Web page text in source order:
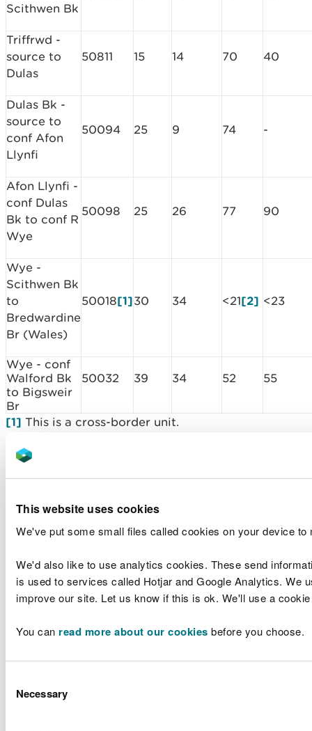
This website uses cookies
We've put some small files called cookies on your device to
We'd also like to use analytics cookies. These send
is used to services called Hotjar and Google Analytics. We
improve our site. Let us know if this is ok. We'll use a
You can read more about our cookies before you choose.
Selection
Necessary
Scithwen Bk
Triffrwd -
source to
Dulas
50811 15 14 70 40
Dulas Bk -
source to
conf Afon
Llynfi
50094 25 9 74 -
Afon Llynfi -
conf Dulas
Bk to conf R
Wye
50098 25 26 77 90
Wye -
Scithwen Bk
to
Bredwardine
Br (Wales)
50018[1]30 34 <21[2] <23
Wye - conf
Walford Bk
to Bigsweir
Br
50032 39 34 52 55
[1] This is a cross-border unit.
[2]Most of the data for this sample point was
‘Very Low’ was 9 µg l
.
Sensitivity Testing for Failing Water Bodies on the
River Wye SAC.
Name
Point
Target
(µg l-1)
Mean
-
Outlier